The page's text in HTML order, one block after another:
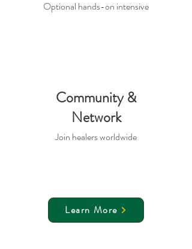
Optional hands-on intensive
Community &
Network
Join healers worldwide
Learn More